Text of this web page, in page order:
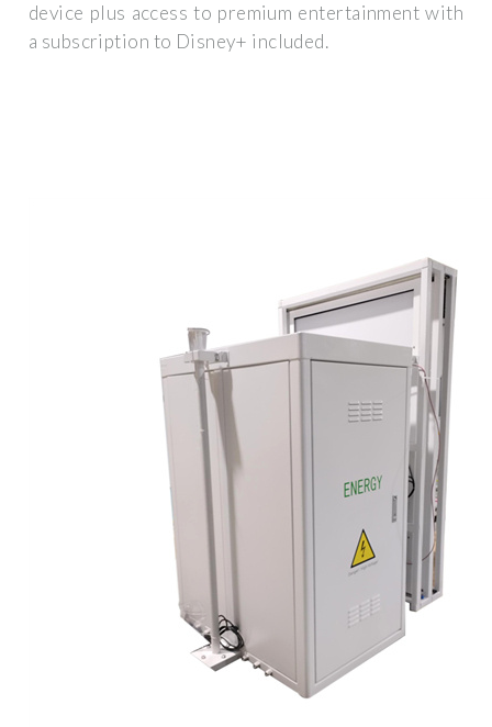
device plus access to premium entertainment with
a subscription to Disney+ included.